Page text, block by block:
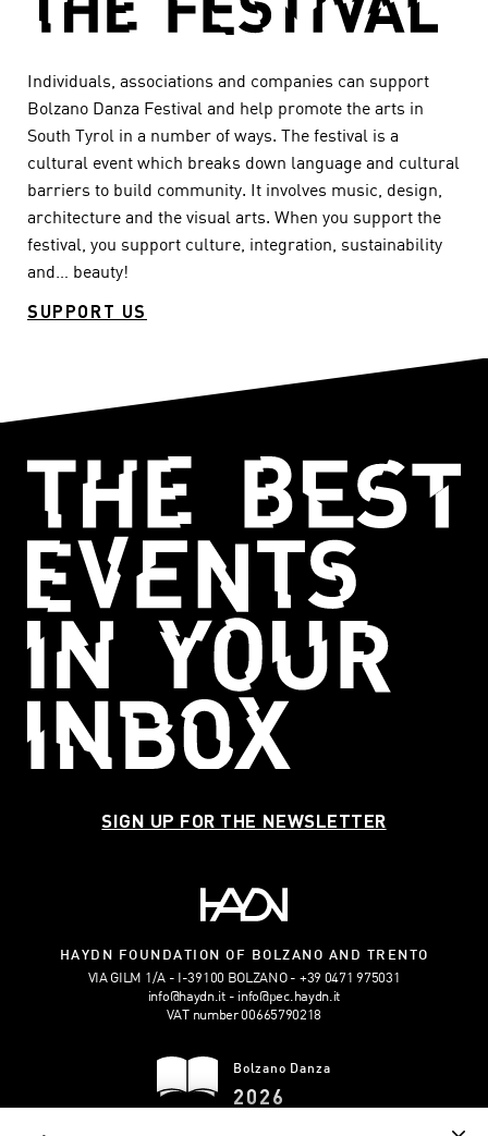
Individuals, associations and companies can support
Bolzano Danza Festival and help promote the arts in
South Tyrol in a number of ways. The festival is a
cultural event which breaks down language and cultural
barriers to build community. It involves music, design,
architecture and the visual arts. When you support the
festival, you support culture, integration, sustainability
and… beauty!
SUPPORT US
SIGN UP FOR THE NEWSLETTER
HAYDN FOUNDATION OF BOLZANO AND TRENTO
VIA GILM 1/A - I-39100 BOLZANO
+39 0471 975031
info@haydn.it
info@pec.haydn.it
VAT number 00665790218
Bolzano Danza
2026